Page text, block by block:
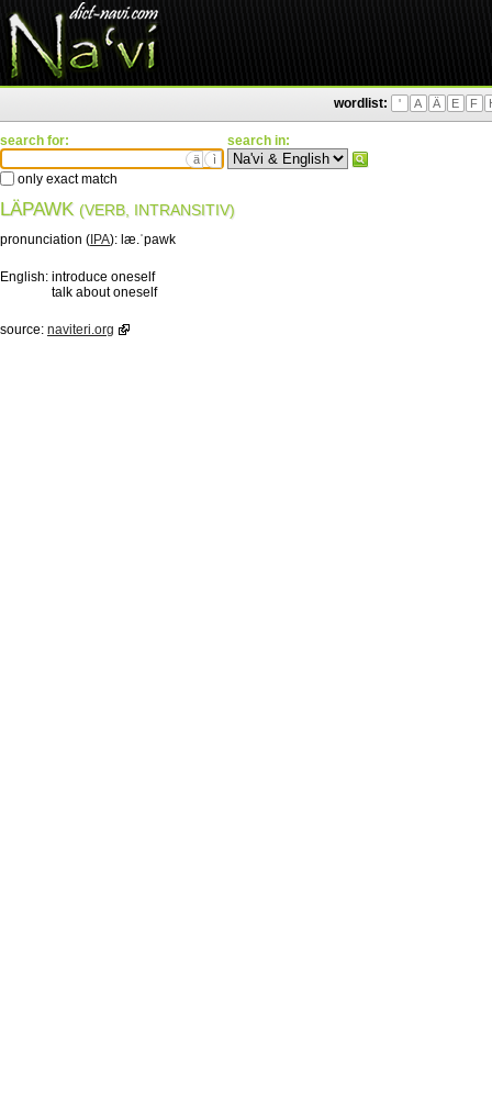
wordlist: ' A Ä E F
search for:
ä ì
only exact match
search in:
LÄPAWK (VERB, INTRANSITIV)
pronunciation ( IPA): læ.ˈpawk
English: introduce oneself
talk about oneself
source: naviteri.org